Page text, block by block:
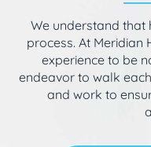
We understand that
process. At Meridian
experience to be
endeavor to walk
and work to